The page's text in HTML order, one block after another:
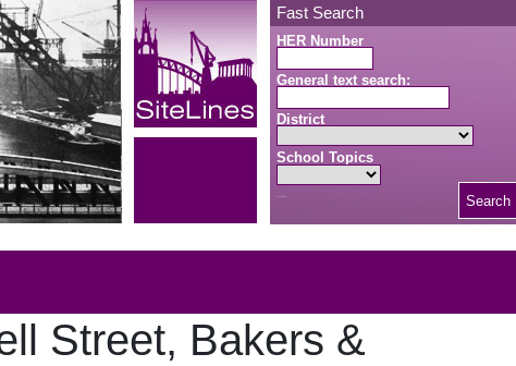
Fast Search
HER Number
General text search:
District
School Topics
Search
Street, Bakers &